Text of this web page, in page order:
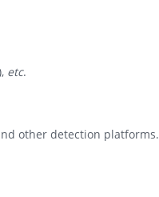
etc.
other detection platforms.